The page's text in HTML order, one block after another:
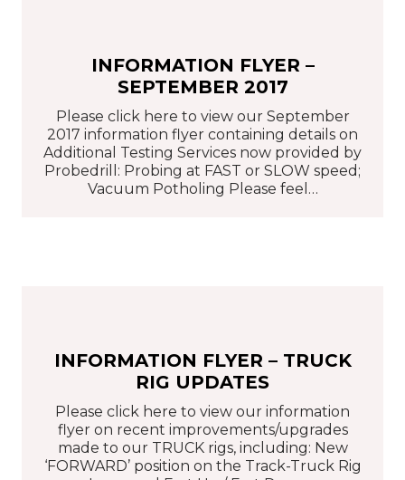
INFORMATION FLYER –
SEPTEMBER 2017
Please click here to view our September
2017 information flyer containing details on
Additional Testing Services now provided by
Probedrill: Probing at FAST or SLOW speed;
Vacuum Potholing Please feel…
INFORMATION FLYER – TRUCK
RIG UPDATES
Please click here to view our information
flyer on recent improvements/upgrades
made to our TRUCK rigs, including: New
‘FORWARD’ position on the Track-Truck Rig